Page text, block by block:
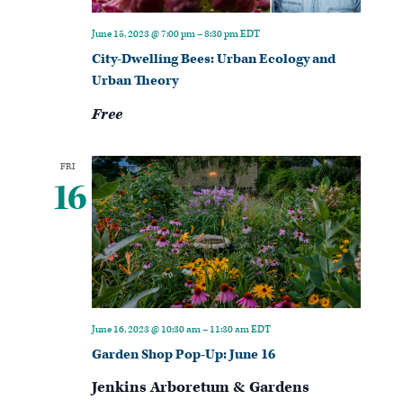
City-Dwelling Bees: Urban Ecology and
Urban Theory
June 15, 2023 @ 7:00 pm–8:30 pmEDT
Free
FRI
16
Garden Shop Pop-Up: June 16
June 16, 2023 @ 10:30 am– 11:30 amEDT
Jenkins Arboretum & Gardens